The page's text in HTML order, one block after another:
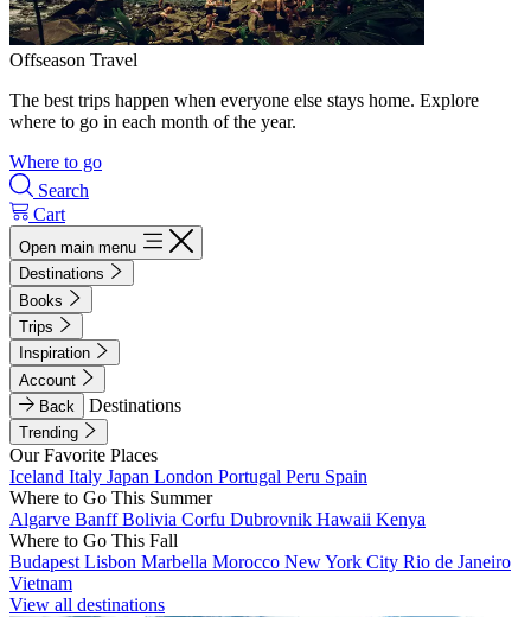
Offseason Travel
The best trips happen when everyone else stays home. Explore
where to go in each month of the year.
Where to go
Search
Cart
Open main menu
Destinations
Books
Trips
Inspiration
Account
Back
Destinations
Trending
Our Favorite Places
Iceland Italy Japan London Portugal Peru Spain
Where to Go This Summer
Algarve BanffBolivia Corfu Dubrovnik Hawaii Kenya
Where to Go This Fall
Budapest Lisbon Marbella Morocco New York City Rio de Janeiro
Vietnam
View all destinations